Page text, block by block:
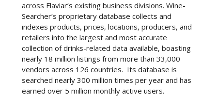
across Flaviar’s existing business divisions. Wine-
Searcher’s proprietary database collects and
indexes products, prices, locations, producers, and
retailers into the largest and most accurate
collection of drinks-related data available, boasting
nearly 18 million listings from more than 33,000
vendors across 126 countries. Its database is
searched nearly 300 million times per year and has
earned over 5 million monthly active users.